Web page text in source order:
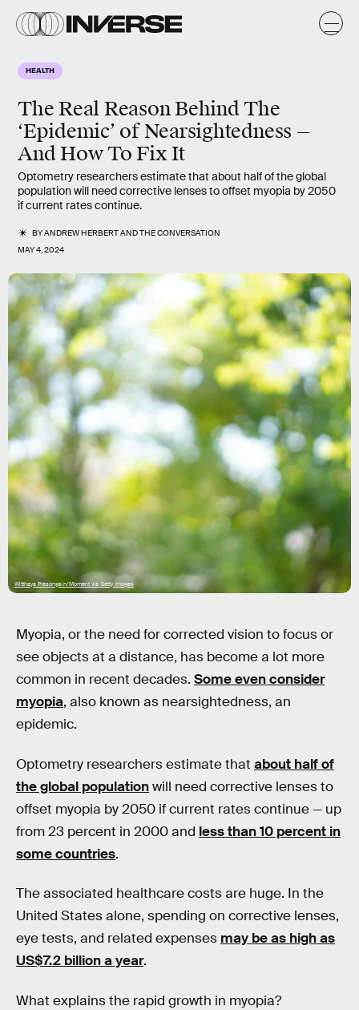
HEALTH
The Real Reason Behind The
‘Epidemic’ of Nearsightedness —
And How To Fix It
Optometry researchers estimate that about half of the global
population will need corrective lenses to offset myopia by 2050
if current rates continue.
BYANDREW HERBERTANDTHE CONVERSATION
MAY 4, 2024
Witthaya Prasongsin/Moment via Getty Images
Myopia, or the need for corrected vision to focus or
see objects at a distance, has become a lot more
common in recent decades. Some even consider
myopia, also known as nearsightedness, an
epidemic.
Optometry researchers estimate that about half of
the global populationwill need corrective lenses to
offset myopia by 2050 if current rates continue — up
from 23 percent in 2000 and less than 10 percent in
some countries.
The associated healthcare costs are huge. In the
United States alone, spending on corrective lenses,
eye tests, and related expenses may be as high as
US$7.2 billion a year.
What explains the rapid growth in myopia?